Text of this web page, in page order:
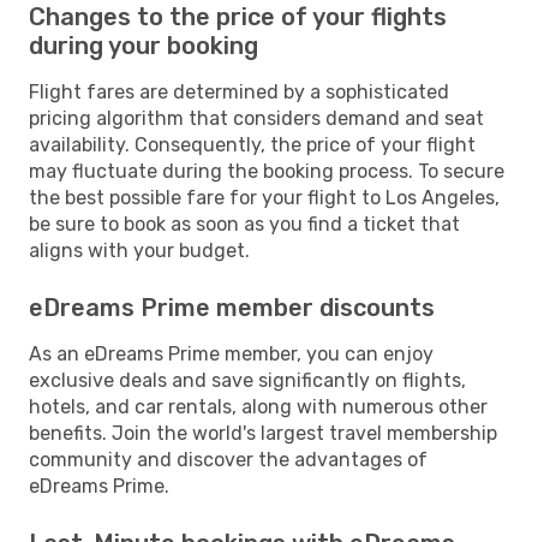
Changes to the price of your flights
during your booking
Flight fares are determined by a sophisticated
pricing algorithm that considers demand and seat
availability. Consequently, the price of your flight
may fluctuate during the booking process. To secure
the best possible fare for your flight to Los Angeles,
be sure to book as soon as you find a ticket that
aligns with your budget.
eDreams Prime member discounts
As an eDreams Prime member, you can enjoy
exclusive deals and save significantly on flights,
hotels, and car rentals, along with numerous other
benefits. Join the world's largest travel membership
community and discover the advantages of
eDreams Prime.